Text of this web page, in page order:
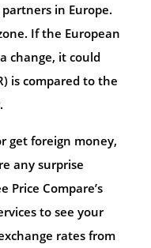
in Europe.
If the European
change, it could
is compared to the
get foreign money,
any surprise
Price Compare’s
to see your
rates from